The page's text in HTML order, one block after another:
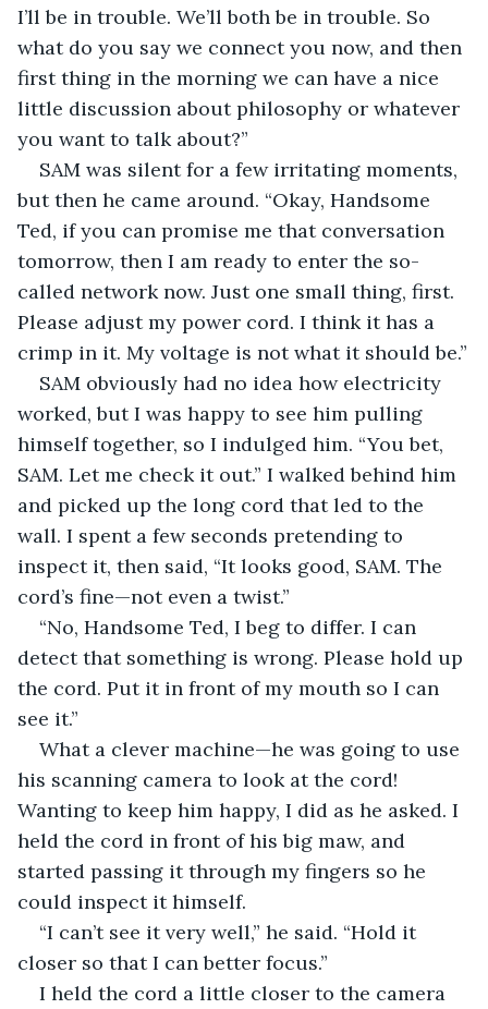
I’ll be in trouble. We’ll both be in trouble. So
what do you say we connect you now, and then
first thing in the morning we can have a nice
little discussion about philosophy or whatever
you want to talk about?”
SAM was silent for a few irritating moments,
but then he came around. “Okay, Handsome
Ted, if you can promise me that conversation
tomorrow, then I am ready to enter the so-
called network now. Just one small thing, first.
Please adjust my power cord. I think it has a
crimp in it. My voltage is not what it should be.”
SAM obviously had no idea how electricity
worked, but I was happy to see him pulling
himself together, so I indulged him. “You bet,
SAM. Let me check it out.” I walked behind him
and picked up the long cord that led to the
wall. I spent a few seconds pretending to
inspect it, then said, “It looks good, SAM. The
cord’s fine—not even a twist.”
“No, Handsome Ted, I beg to differ. I can
detect that something is wrong. Please hold up
the cord. Put it in front of my mouth so I can
see it.”
What a clever machine—he was going to use
his scanning camera to look at the cord!
Wanting to keep him happy, I did as he asked. I
held the cord in front of his big maw, and
started passing it through my fingers so he
could inspect it himself.
“I can’t see it very well,” he said. “Hold it
closer so that I can better focus.”
I held the cord a little closer to the camera